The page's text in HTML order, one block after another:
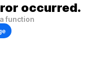
occurred.
function